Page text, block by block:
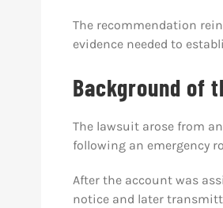
The recommendation
evidence needed to
Background of
The lawsuit arose from
following an emergency
After the account was
notice and later